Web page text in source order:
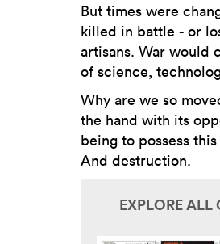
But times were
killed in battle - or
artisans. War would
of science,
Why are we so
the hand with its
being to possess
And destruction.
EXPLORE ALL